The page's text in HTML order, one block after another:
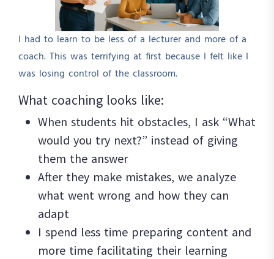
I had to learn to be less of a lecturer and more of a
coach. This was terrifying at first because I felt like I
was losing control of the classroom.
What coaching looks like:
When students hit obstacles, I ask “What
would you try next?” instead of giving
them the answer
After they make mistakes, we analyze
what went wrong and how they can
adapt
I spend less time preparing content and
more time facilitating their learning